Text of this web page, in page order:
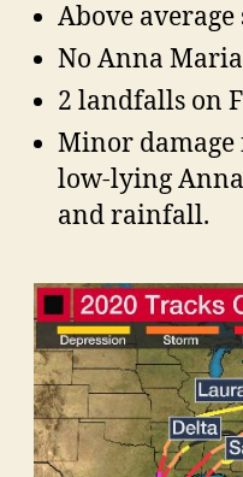
Above
No Anna
2 landfalls on
Minor damage
low-lying
and rainfall.